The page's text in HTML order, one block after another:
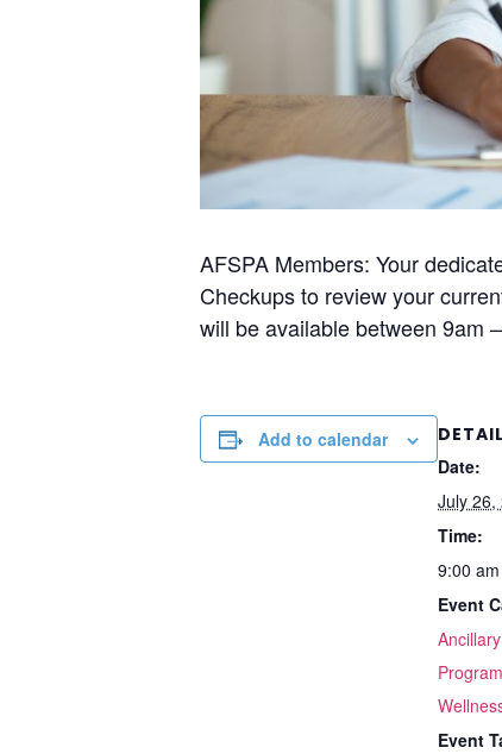
AFSPA Members: Your
Checkups to review your
will be available between 9am
Add to calendar
Date:
July 26,
Time:
9:00
Event
Event